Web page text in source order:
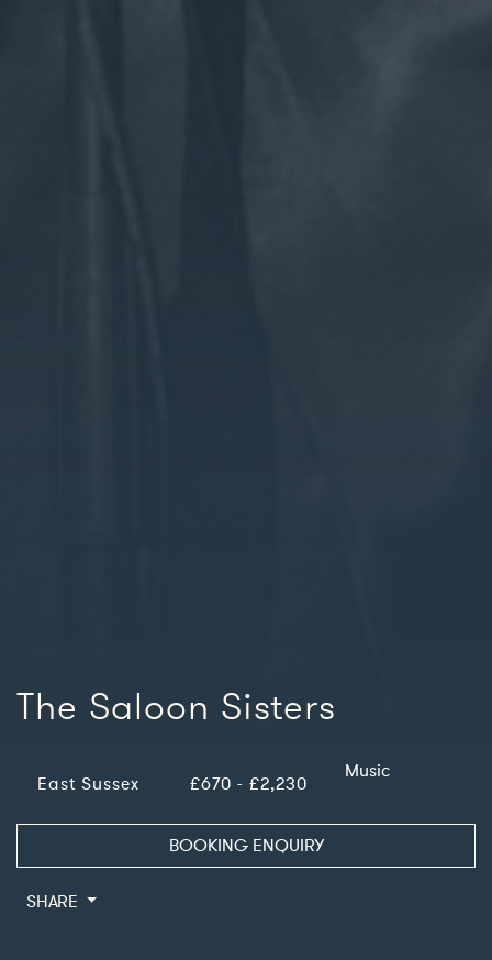
The Saloon Sisters
East Sussex £670 - £2,230
Music
BOOKING ENQUIRY
SHARE